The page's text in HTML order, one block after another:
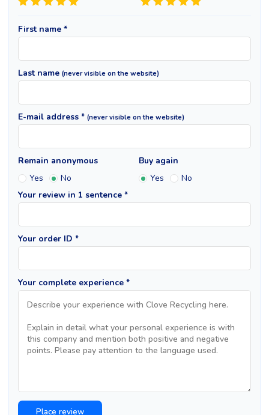
First name *
Last name (never visible on the website)
E-mail address * (never visible on the website)
Remain anonymous
Yes
No
Buy again
Yes
No
Your review in 1 sentence *
Your order ID *
Your complete experience *